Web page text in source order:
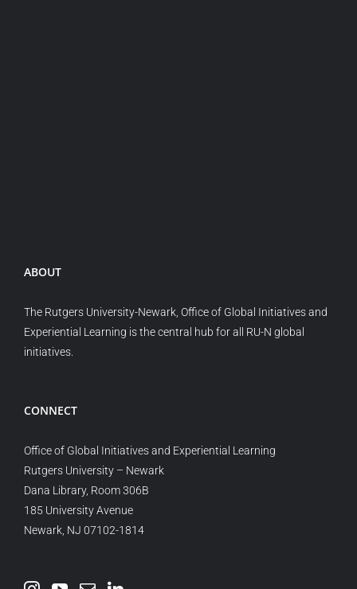
ABOUT
The Rutgers University-Newark, Office of Global Initiatives and
Experiential Learning is the central hub for all RU-N global
initiatives.
CONNECT
Office of Global Initiatives and Experiential Learning
Rutgers University – Newark
Dana Library, Room 306B
185 University Avenue
Newark, NJ 07102-1814